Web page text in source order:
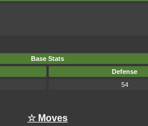
Base Stats
Defense
54
☆ Moves